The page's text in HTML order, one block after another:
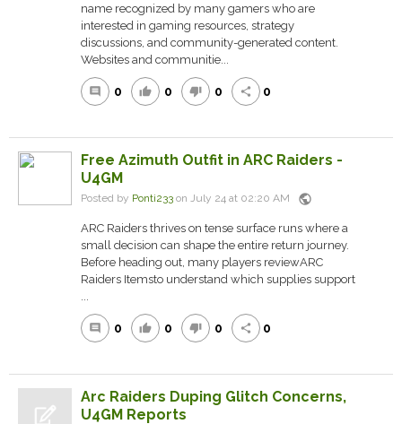
name recognized by many gamers who are
interested in gaming resources, strategy
discussions, and community-generated content.
Websites and communitie...
comment 0 thumb_up 0 thumb_down 0 share 0
Free Azimuth Outfit in ARC Raiders -
U4GM
Posted by Ponti233 on July 24 at 02:20 AM public
ARC Raiders thrives on tense surface runs where a
small decision can shape the entire return journey.
Before heading out, many players reviewARC
Raiders Itemsto understand which supplies support
...
comment 0 thumb_up 0 thumb_down 0 share 0
Arc Raiders Duping Glitch Concerns,
U4GM Reports